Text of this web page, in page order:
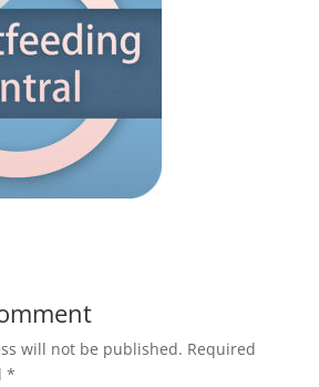
will not be published. Required
*